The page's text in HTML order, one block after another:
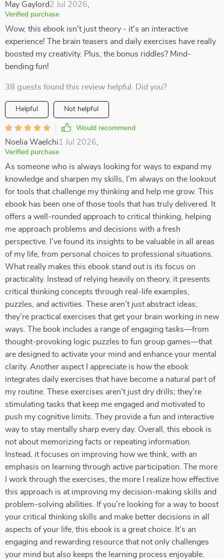
May Gaylord2 Jul 2026
Verified purchase
Wow, this ebook isn't just theory - it's an interactive
experience! The brain teasers and daily exercises have really
boosted my creativity. Plus, the bonus riddles? Mind-
bending fun!
38 guests found this review helpful. Did you?
Helpful Not helpful
Would recommend
Noelia Waelchi1 Jul 2026
Verified purchase
As someone who is always looking for ways to expand my
knowledge and sharpen my skills, I’m always on the lookout
for tools that challenge my thinking and help me grow. This
ebook has been one of those tools that has truly delivered. It
offers a well-rounded approach to critical thinking, helping
me approach problems and decisions with a fresh
perspective. I’ve found its insights to be valuable in all areas
of my life, from personal choices to professional situations.
What really makes this ebook stand out is its focus on
practicality. Instead of relying heavily on theory, it presents
critical thinking concepts through real-life examples,
puzzles, and activities. These aren’t just abstract ideas;
they’re practical exercises that get your brain working in new
ways. The book includes a range of engaging tasks—from
thought-provoking logic puzzles to fun group games—that
are designed to activate your mind and enhance your mental
clarity. Another aspect I appreciate is how the ebook
integrates daily exercises that have become a natural part of
my routine. These exercises aren’t just dry drills; they’re
stimulating tasks that keep me engaged and motivated to
push my cognitive limits. They provide a fun and interactive
way to stay mentally sharp every day. Overall, this ebook is
not about memorizing facts or repeating information.
Instead, it focuses on improving how we think, with an
emphasis on learning through active participation. The more
I work through the exercises, the more I realize how effective
this approach is at improving my decision-making skills and
problem-solving abilities. If you’re looking for a way to boost
your critical thinking skills and make better decisions in all
aspects of your life, this ebook is a great choice. It’s an
engaging and rewarding resource that not only challenges
your mind but also keeps the learning process enjoyable.